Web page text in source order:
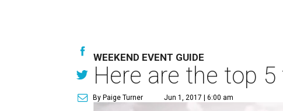
WEEKEND EVENT GUIDE
Here are the top
By Paige Turner Jun 1, 2017 | 6:00 am